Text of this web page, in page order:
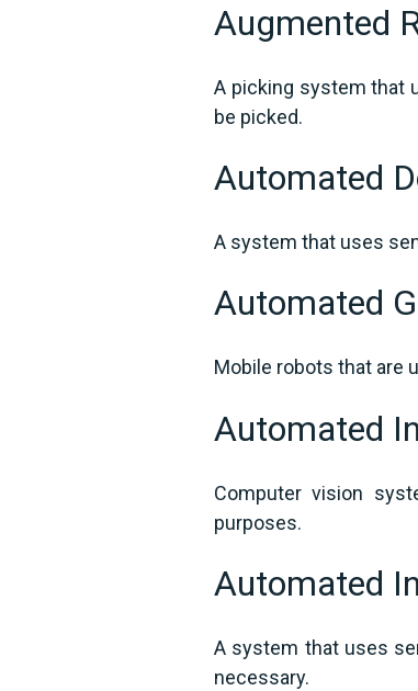
Augmented
A picking system that
be picked.
Automated
A system that uses
Automated
Mobile robots that are
Automated
Computer vision
purposes.
Automated
A system that uses
necessary.